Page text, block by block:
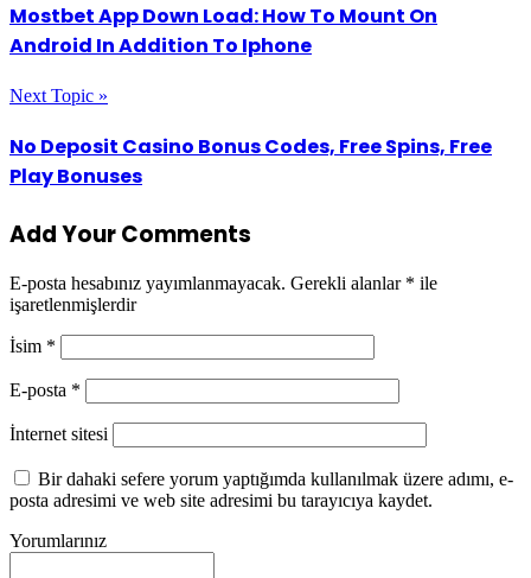
Mostbet App Down Load: How To Mount On
Android In Addition To Iphone
Next Topic »
No Deposit Casino Bonus Codes, Free Spins, Free
Play Bonuses
Add Your Comments
E-posta hesabınız yayımlanmayacak. Gerekli alanlar * ile
işaretlenmişlerdir
İsim *
E-posta *
İnternet sitesi
Bir dahaki sefere yorum yaptığımda kullanılmak üzere adımı, e-
posta adresimi ve web site adresimi bu tarayıcıya kaydet.
Yorumlarınız